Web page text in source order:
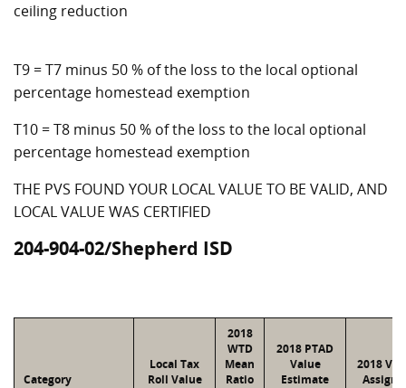
ceiling reduction
T9 = T7 minus 50 % of the loss to the local optional
percentage homestead exemption
T10 = T8 minus 50 % of the loss to the local optional
percentage homestead exemption
THE PVS FOUND YOUR LOCAL VALUE TO BE VALID, AND
LOCAL VALUE WAS CERTIFIED
204-904-02/Shepherd ISD
Category
Local Tax
Roll Value
2018
WTD
Mean
Ratio
2018 PTAD
Value
Estimate
2018